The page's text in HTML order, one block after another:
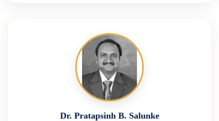
Dr. Pratapsinh B. Salunke